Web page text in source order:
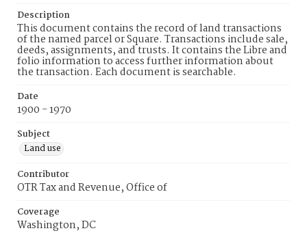
Description
This document contains the record of land transactions
of the named parcel or Square. Transactions include sale,
deeds, assignments, and trusts. It contains the Libre and
folio information to access further information about
the transaction. Each document is searchable.
Date
1900 - 1970
Subject
Land use
Contributor
OTR Tax and Revenue, Office of
Coverage
Washington, DC